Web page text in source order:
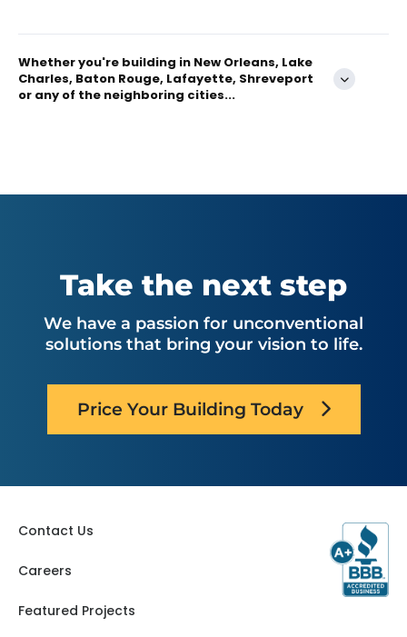
Whether you're building in New Orleans, Lake
Charles, Baton Rouge, Lafayette, Shreveport
or any of the neighboring cities...
Take the next step
We have a passion for unconventional
solutions that bring your vision to life.
Price Your Building Today
Contact Us
Careers
Featured Projects